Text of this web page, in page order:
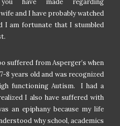
have made regarding
and I have probably watched
I am fortunate that I stumbled
suffered from Asperger’s when
8 years old and was recognized
functioning Autism. I had a
I also have suffered with
an epiphany because my life
why school, academics